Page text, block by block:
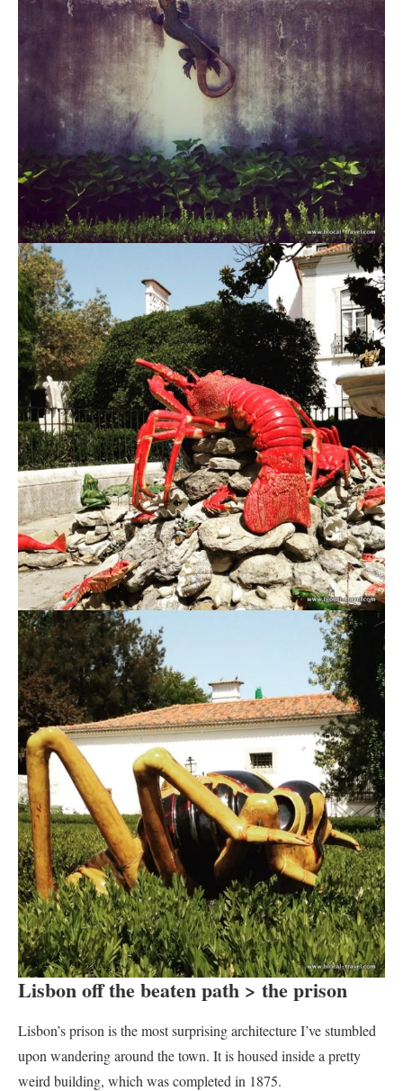
Lisbon off the beaten path > the prison
Lisbon’s prison is the most surprising architecture I’ve stumbled
upon wandering around the town. It is housed inside a pretty
weird building, which was completed in 1875.